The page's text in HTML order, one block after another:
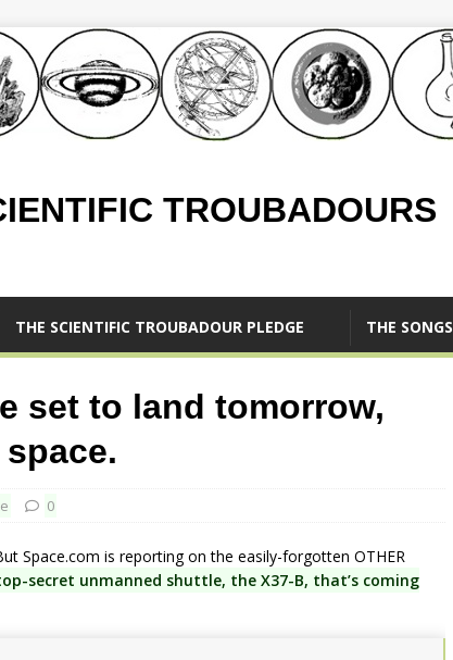
TROUBADOURS
THE SCIENTIFIC TROUBADOUR PLEDGE THE SONGS
set to land tomorrow,
0
Space.com is reporting on the easily-forgotten OTHER
top-secret unmanned shuttle, the X37-B, that’s coming